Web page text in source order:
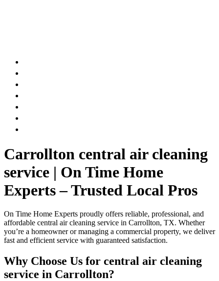
Carrollton central air cleaning
service | On Time Home
Experts – Trusted Local Pros
On Time Home Experts proudly offers reliable, professional, and
affordable central air cleaning service in Carrollton, TX. Whether
you’re a homeowner or managing a commercial property, we deliver
fast and efficient service with guaranteed satisfaction.
Why Choose Us for central air cleaning
service in Carrollton?